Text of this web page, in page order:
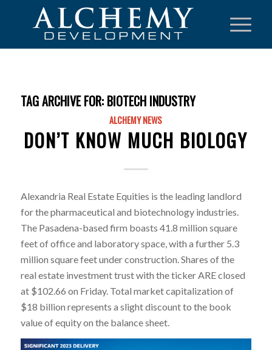
TAG ARCHIVE FOR: BIOTECH INDUSTRY
ALCHEMY NEWS
DON’T KNOW MUCH BIOLOGY
Alexandria Real Estate Equities is the leading landlord
for the pharmaceutical and biotechnology industries.
The Pasadena-based firm boasts 41.8 million square
feet of office and laboratory space, with a further 5.3
million square feet under construction. Shares of the
real estate investment trust with the ticker ARE closed
at $102.66 on Friday. Total market capitalization of
$18 billion represents a slight discount to the book
value of equity on the balance sheet.